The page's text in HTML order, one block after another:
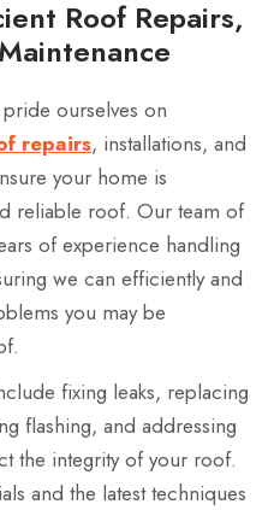
Roof Repairs,
ourselves on
repairs, installations, and
your home is
reliable roof. Our team of
of experience handling
we can efficiently and
you may be
fixing leaks, replacing
flashing, and addressing
the integrity of your roof.
and the latest techniques